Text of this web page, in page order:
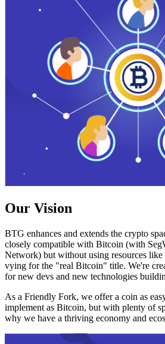
Our Vision
BTG enhances and extends the crypto
closely compatible with Bitcoin (with
Network) but without using resources
vying for the "real Bitcoin" title. We're
for new devs and new technologies
As a Friendly Fork, we offer a coin as
implement as Bitcoin, but with plenty of
why we have a thriving economy and